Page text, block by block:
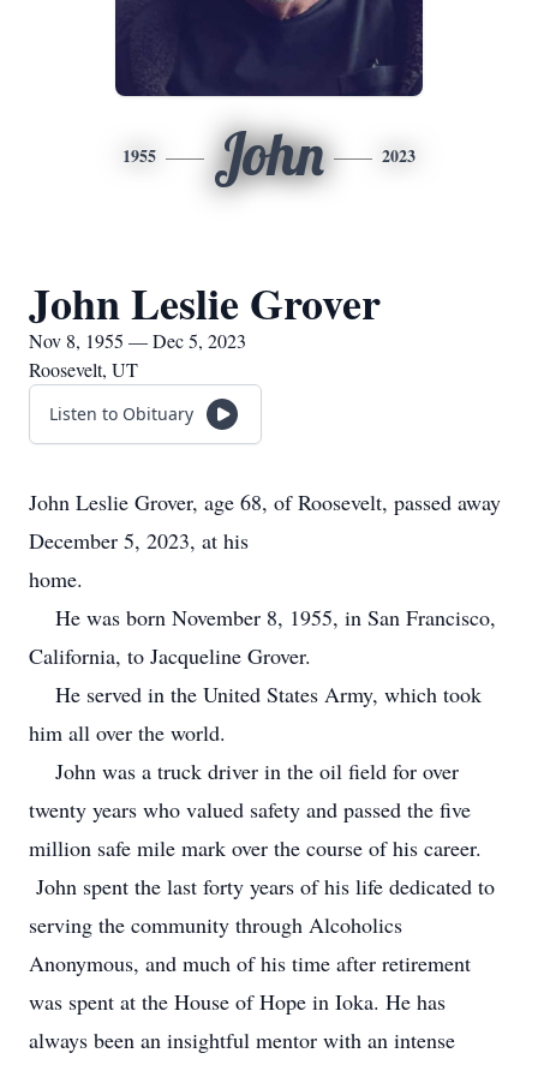
1955 John 2023
John Leslie Grover
Nov 8, 1955 — Dec 5, 2023
Roosevelt, UT
Listen to Obituary
John Leslie Grover, age 68, of Roosevelt, passed away
December 5, 2023, at his
home.
He was born November 8, 1955, in San Francisco,
California, to Jacqueline Grover.
He served in the United States Army, which took
him all over the world.
John was a truck driver in the oil field for over
twenty years who valued safety and passed the five
million safe mile mark over the course of his career.
John spent the last forty years of his life dedicated to
serving the community through Alcoholics
Anonymous, and much of his time after retirement
was spent at the House of Hope in Ioka. He has
always been an insightful mentor with an intense